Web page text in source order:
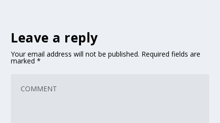
Leave a reply
Your email address will not be published. Required fields are
marked*